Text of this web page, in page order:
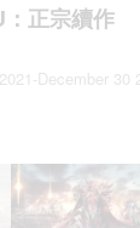
正宗續作
December 30